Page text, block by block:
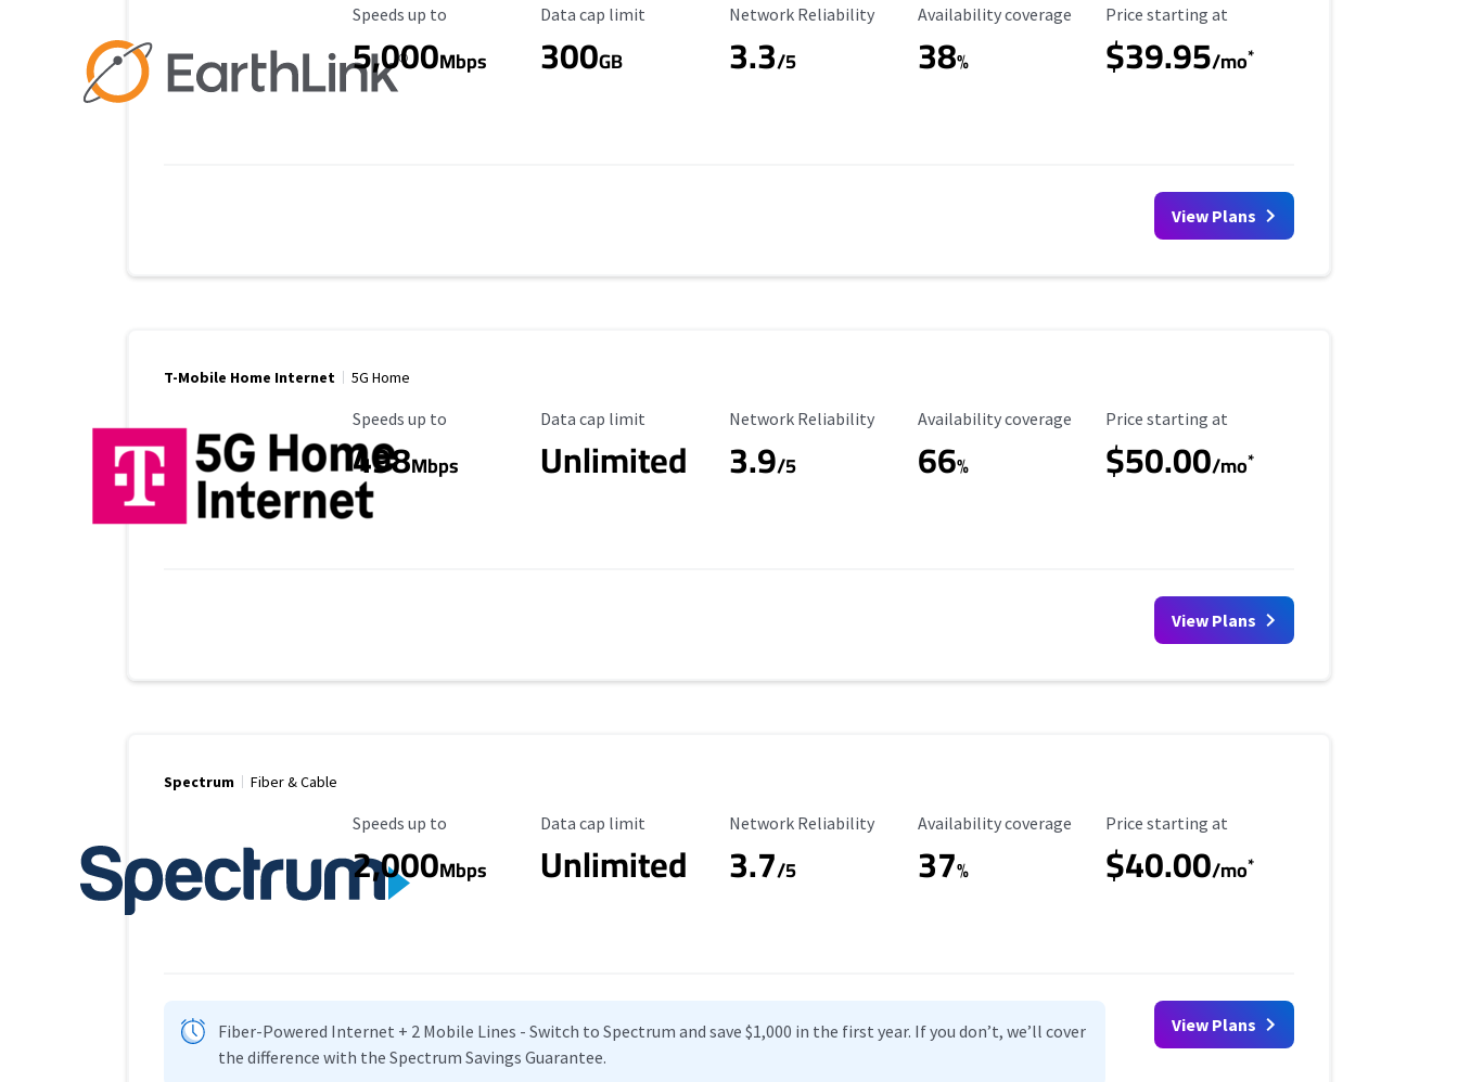
Maximum Speed
Speeds up to
5,000Mbps
Data Cap Limit
Data cap limit
300GB
Reliability Rating
Network Reliability
3.3/5
Availability Coverage
Availability coverage
38%
Starting Price
Price starting at
$39.95/mo*
View Plans
T-Mobile Home Internet 5G Home
Maximum Speed
Speeds up to
498Mbps
Data Cap Limit
Data cap limit
Unlimited
Reliability Rating
Network Reliability
3.9/5
Availability Coverage
Availability coverage
66%
Starting Price
Price starting at
$50.00/mo*
View Plans
Spectrum Fiber & Cable
Maximum Speed
Speeds up to
2,000Mbps
Data Cap Limit
Data cap limit
Unlimited
Reliability Rating
Network Reliability
3.7/5
Availability Coverage
Availability coverage
37%
Starting Price
Price starting at
$40.00/mo*
Fiber-Powered Internet + 2 Mobile Lines - Switch to Spectrum and save $1,000 in the first year. If you don’t, we’ll cover
the difference with the Spectrum Savings Guarantee.
View Plans